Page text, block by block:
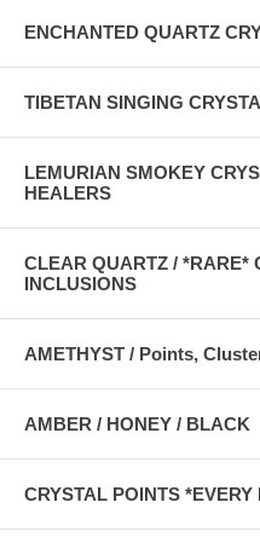
ENCHANTED QUARTZ
TIBETAN SINGING
LEMURIAN SMOKEY
HEALERS
CLEAR QUARTZ / *RARE*
INCLUSIONS
AMETHYST / Points,
AMBER / HONEY / BLACK
CRYSTAL POINTS